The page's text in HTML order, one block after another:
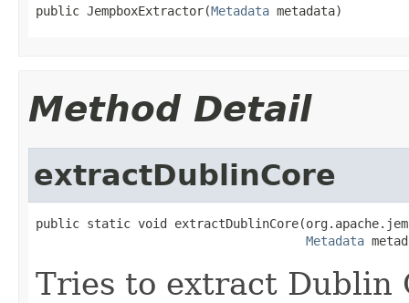
public JempboxExtractor(Metadata metadata)
Method Detail
extractDublinCore
public static void
Metadata
Tries to extract Dublin